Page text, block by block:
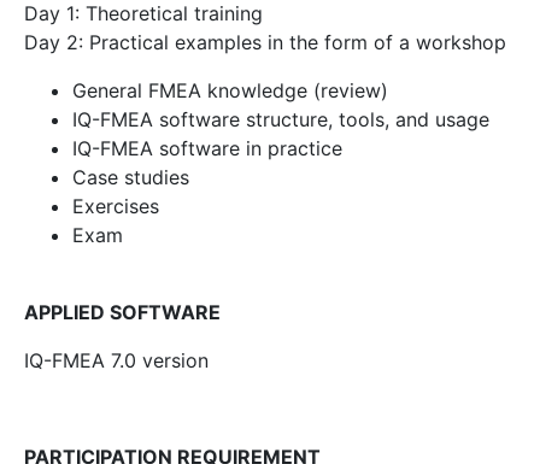
Day 1: Theoretical training
Day 2: Practical examples in the form of a workshop
General FMEA knowledge (review)
IQ-FMEA software structure, tools, and usage
IQ-FMEA software in practice
Case studies
Exercises
Exam
APPLIED SOFTWARE
IQ-FMEA 7.0 version
PARTICIPATION REQUIREMENT